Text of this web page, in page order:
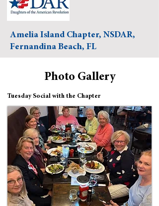
Amelia Island Chapter, NSDAR,
Fernandina Beach, FL
Photo Gallery
Tuesday Social with the Chapter